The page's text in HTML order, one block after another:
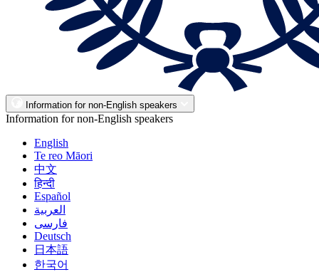
Information for non-English speakers
Information for non-English speakers
English
Te reo Māori
中文
हिन्दी
Español
العربية
فارسی
Deutsch
日本語
한국어